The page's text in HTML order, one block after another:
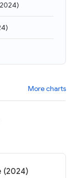
2024)
)
More charts
(2024)